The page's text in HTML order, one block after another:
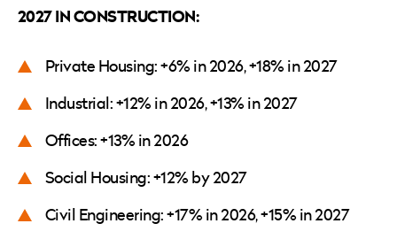
2027 IN CONSTRUCTION:
Private Housing: +6% in 2026, +18% in 2027
Industrial: +12% in 2026, +13% in 2027
Offices: +13% in 2026
Social Housing: +12% by 2027
Civil Engineering: +17% in 2026, +15% in 2027